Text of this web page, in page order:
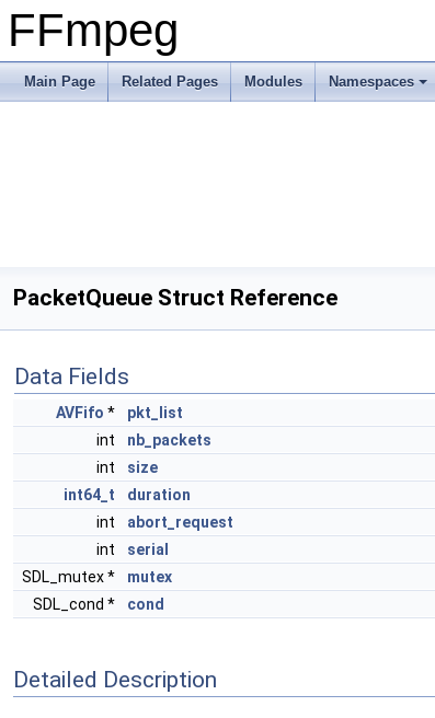
FFmpeg
Main Page Related Pages Modules Namespaces
PacketQueue Struct Reference
Data Fields
AVFifo *
pkt_list
int
nb_packets
int
size
int64_t
duration
int
abort_request
int
serial
SDL_mutex *
mutex
SDL_cond *
cond
Detailed Description